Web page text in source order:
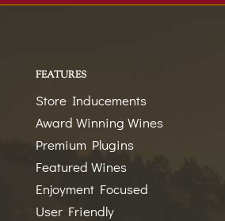
s
FEATURES
Store Inducements
Award Winning Wines
Premium Plugins
Featured Wines
Enjoyment Focused
User Friendly